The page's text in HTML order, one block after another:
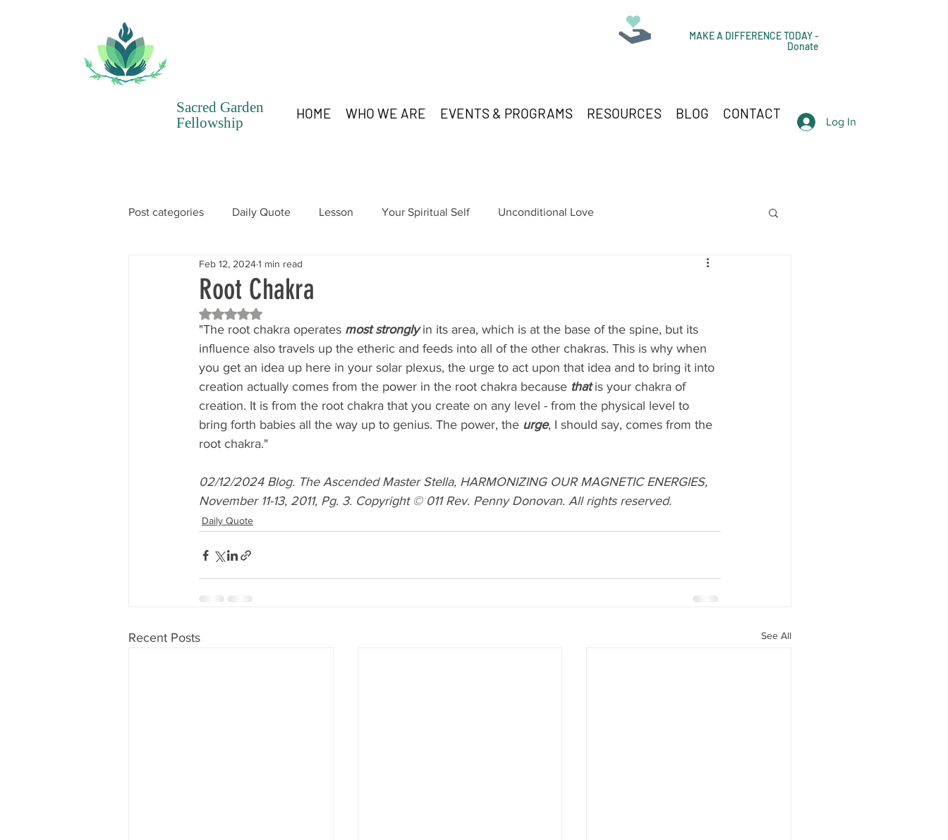
MAKE A DIFFERENCE TODAY -
Donate
Sacred Garden
Fellowship
HOME WHO WE ARE EVENTS & PROGRAMS RESOURCES BLOG CONTACT Log In
Post categories Daily Quote Lesson Your Spiritual Self Unconditional Love
SGF Chronicles Newsletter
Root Chakra
Feb 12, 20241 min read
Rated NaN out of 5 stars.
"The root chakra operates most strongly in its area, which is at the base of the spine, but its
influence also travels up the etheric and feeds into all of the other chakras. This is why when
you get an idea up here in your solar plexus, the urge to act upon that idea and to bring it into
creation actually comes from the power in the root chakra because that is your chakra of
creation. It is from the root chakra that you create on any level - from the physical level to
bring forth babies all the way up to genius. The power, the urge, I should say, comes from the
root chakra."
02/12/2024 Blog. The Ascended Master Stella, HARMONIZING OUR MAGNETIC ENERGIES,
November 11-13, 2011, Pg. 3. Copyright © 011 Rev. Penny Donovan. All rights reserved.
Daily Quote
Recent Posts See All